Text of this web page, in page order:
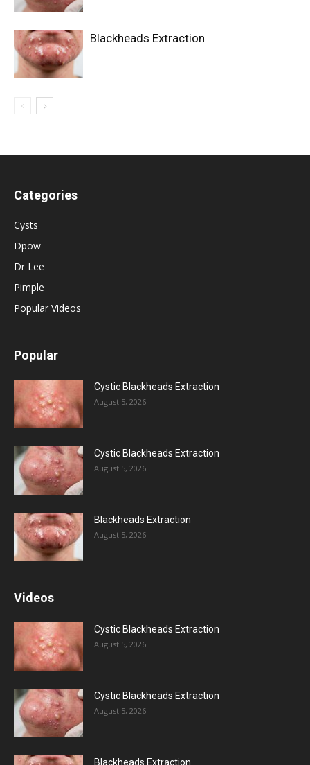
Blackheads Extraction
Categories
Cysts
Dpow
Dr Lee
Pimple
Popular Videos
Popular
Cystic Blackheads Extraction
August 5, 2026
Cystic Blackheads Extraction
August 5, 2026
Blackheads Extraction
August 5, 2026
Videos
Cystic Blackheads Extraction
August 5, 2026
Cystic Blackheads Extraction
August 5, 2026
Blackheads Extraction